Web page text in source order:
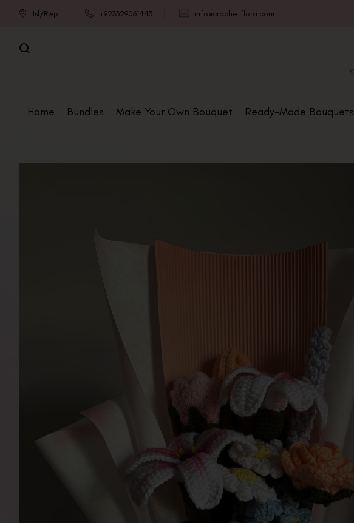
Isl/Rwp +923329061443 info@crochetflora.com
Home Bundles Make Your Own Bouquet Ready-Made Bouquets